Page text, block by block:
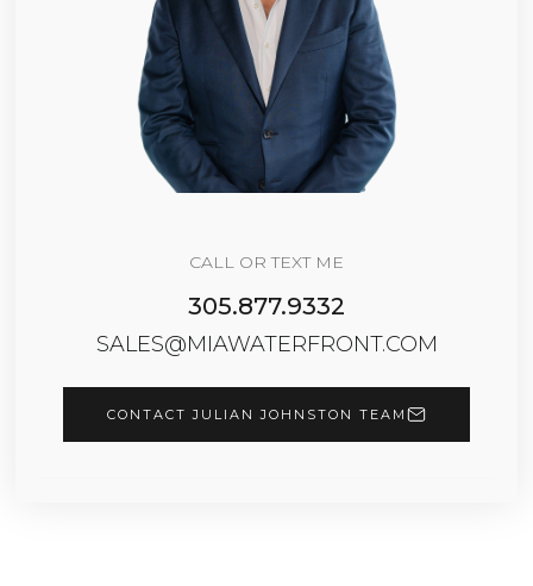
CALL OR TEXT ME
305.877.9332
SALES@MIAWATERFRONT.COM
CONTACT JULIAN JOHNSTON TEAM